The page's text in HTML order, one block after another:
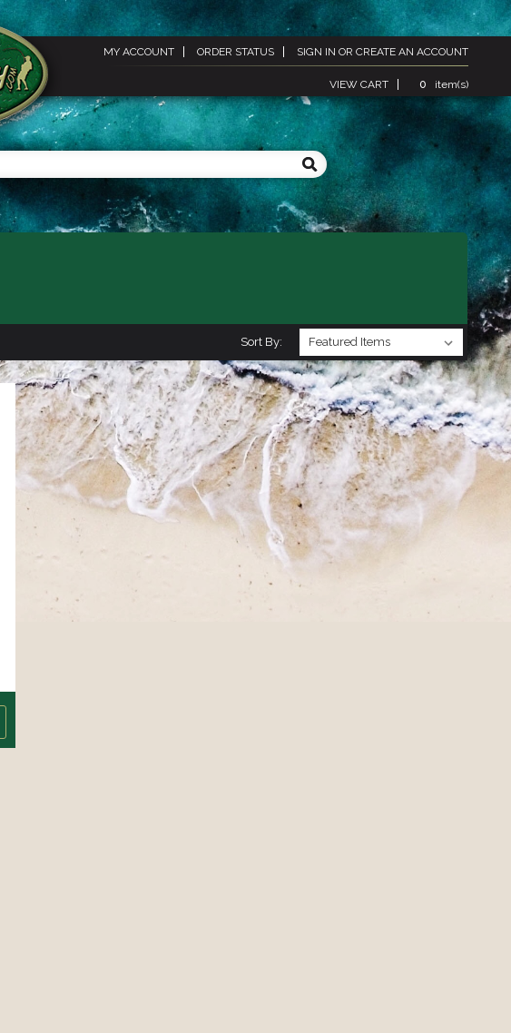
MY ACCOUNT ORDER STATUS SIGN IN OR CREATE AN ACCOUNT
VIEW CART 0 item(s)
Sort By: